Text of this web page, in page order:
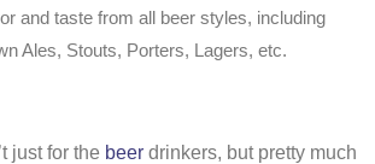
and taste from all beer styles, including
Ales, Stouts, Porters, Lagers, etc.
just for the beer drinkers, but pretty much